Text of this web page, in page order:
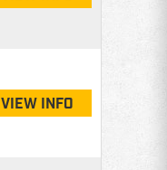
VIEW INFO